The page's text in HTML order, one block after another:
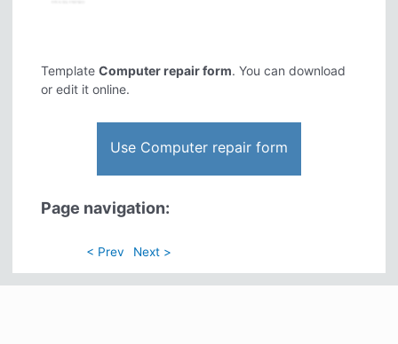
TemplateComputer repair form. You can download
or edit it online.
Use Computer repair form
Page navigation:
< Prev Next >